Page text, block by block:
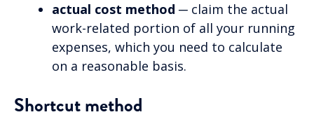
actual cost method ─ claim the actual
work-related portion of all your running
expenses, which you need to calculate
on a reasonable basis.
Shortcut method